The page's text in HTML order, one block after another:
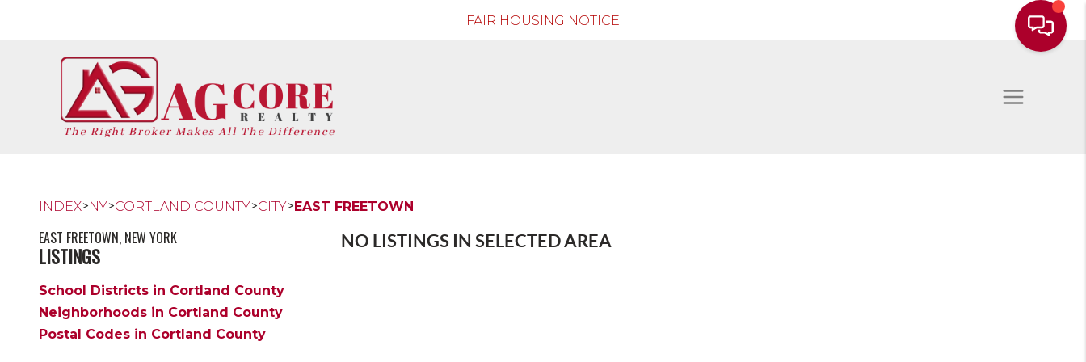
FAIR HOUSING NOTICE
INDEX>NY>CORTLAND COUNTY>CITY>EAST FREETOWN
EAST FREETOWN, NEW YORK
LISTINGS
School Districts in Cortland County
Neighborhoods in Cortland County
Postal Codes in Cortland County
NO LISTINGS IN SELECTED AREA